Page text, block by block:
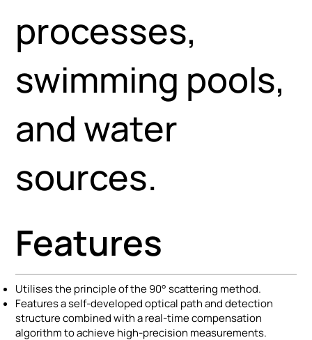
processes,
swimming pools,
and water
sources.
Features
Utilises the principle of the 90° scattering method.
Features a self-developed optical path and detection
structure combined with a real-time compensation
algorithm to achieve high-precision measurements.